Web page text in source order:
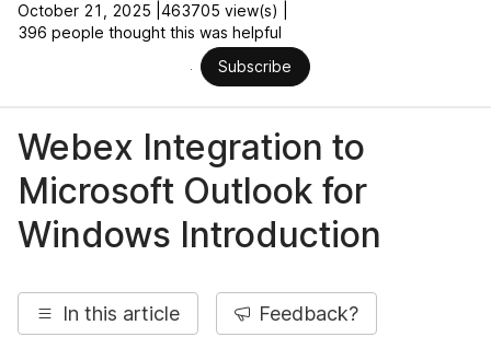
October 21, 2025 | 463705 view(s) |
396 people thought this was helpful
Subscribe
Webex Integration to
Microsoft Outlook for
Windows Introduction
In this article Feedback?